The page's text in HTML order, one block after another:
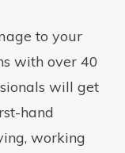
to your
with over 40
will get
hand
working